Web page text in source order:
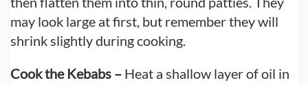
may look large at first, but remember they will
shrink slightly during cooking.
Cook the Kebabs – Heat a shallow layer of oil in